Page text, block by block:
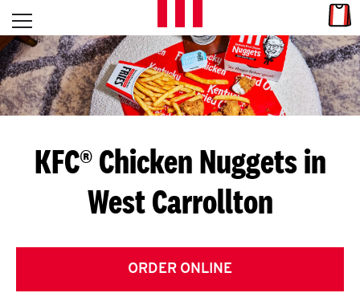
Skip to content
L
E
T
S
G
E
T
Open mobile menu
Return to Nav
KFC® Chicken Nuggets in
West Carrollton
ORDER ONLINE